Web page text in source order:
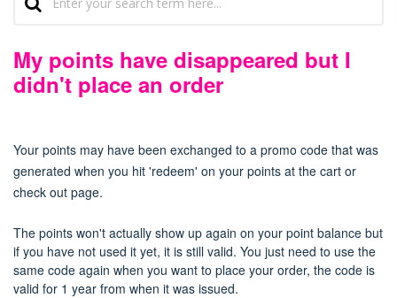
My points have disappeared but I
didn't place an order
Your points may have been exchanged to a promo code that was
generated when you hit 'redeem' on your points at the cart or
check out page.
The points won't actually show up again on your point balance but
if you have not used it yet, it is still valid. You just need to use the
same code again when you want to place your order, the code is
valid for 1 year from when it was issued.